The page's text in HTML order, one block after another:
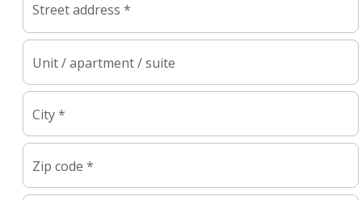
Street address *
Unit / apartment / suite
City *
Zip code *